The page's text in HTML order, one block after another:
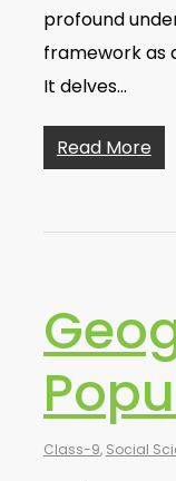
profound
framework as
It delves…
Read More
Class-9, Social